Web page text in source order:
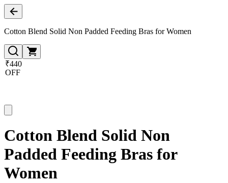
Cotton Blend Solid Non Padded Feeding Bras for Women
₹440
OFF
Cotton Blend Solid Non
Padded Feeding Bras for
Women